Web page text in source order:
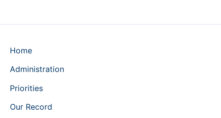
Home
Administration
Priorities
Our Record